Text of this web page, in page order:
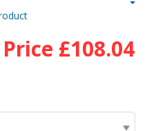
£108.04